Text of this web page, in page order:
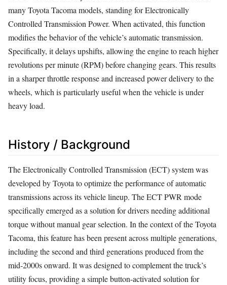
many Toyota Tacoma models, standing for Electronically
Controlled Transmission Power. When activated, this function
modifies the behavior of the vehicle’s automatic transmission.
Specifically, it delays upshifts, allowing the engine to reach higher
revolutions per minute (RPM) before changing gears. This results
in a sharper throttle response and increased power delivery to the
wheels, which is particularly useful when the vehicle is under
heavy load.
History / Background
The Electronically Controlled Transmission (ECT) system was
developed by Toyota to optimize the performance of automatic
transmissions across its vehicle lineup. The ECT PWR mode
specifically emerged as a solution for drivers needing additional
torque without manual gear selection. In the context of the Toyota
Tacoma, this feature has been present across multiple generations,
including the second and third generations produced from the
mid-2000s onward. It was designed to complement the truck’s
utility focus, providing a simple button-activated solution for